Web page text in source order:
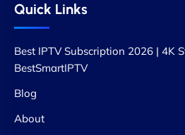
Quick Links
Best IPTV Subscription 2026 | 4K
BestSmartIPTV
Blog
About